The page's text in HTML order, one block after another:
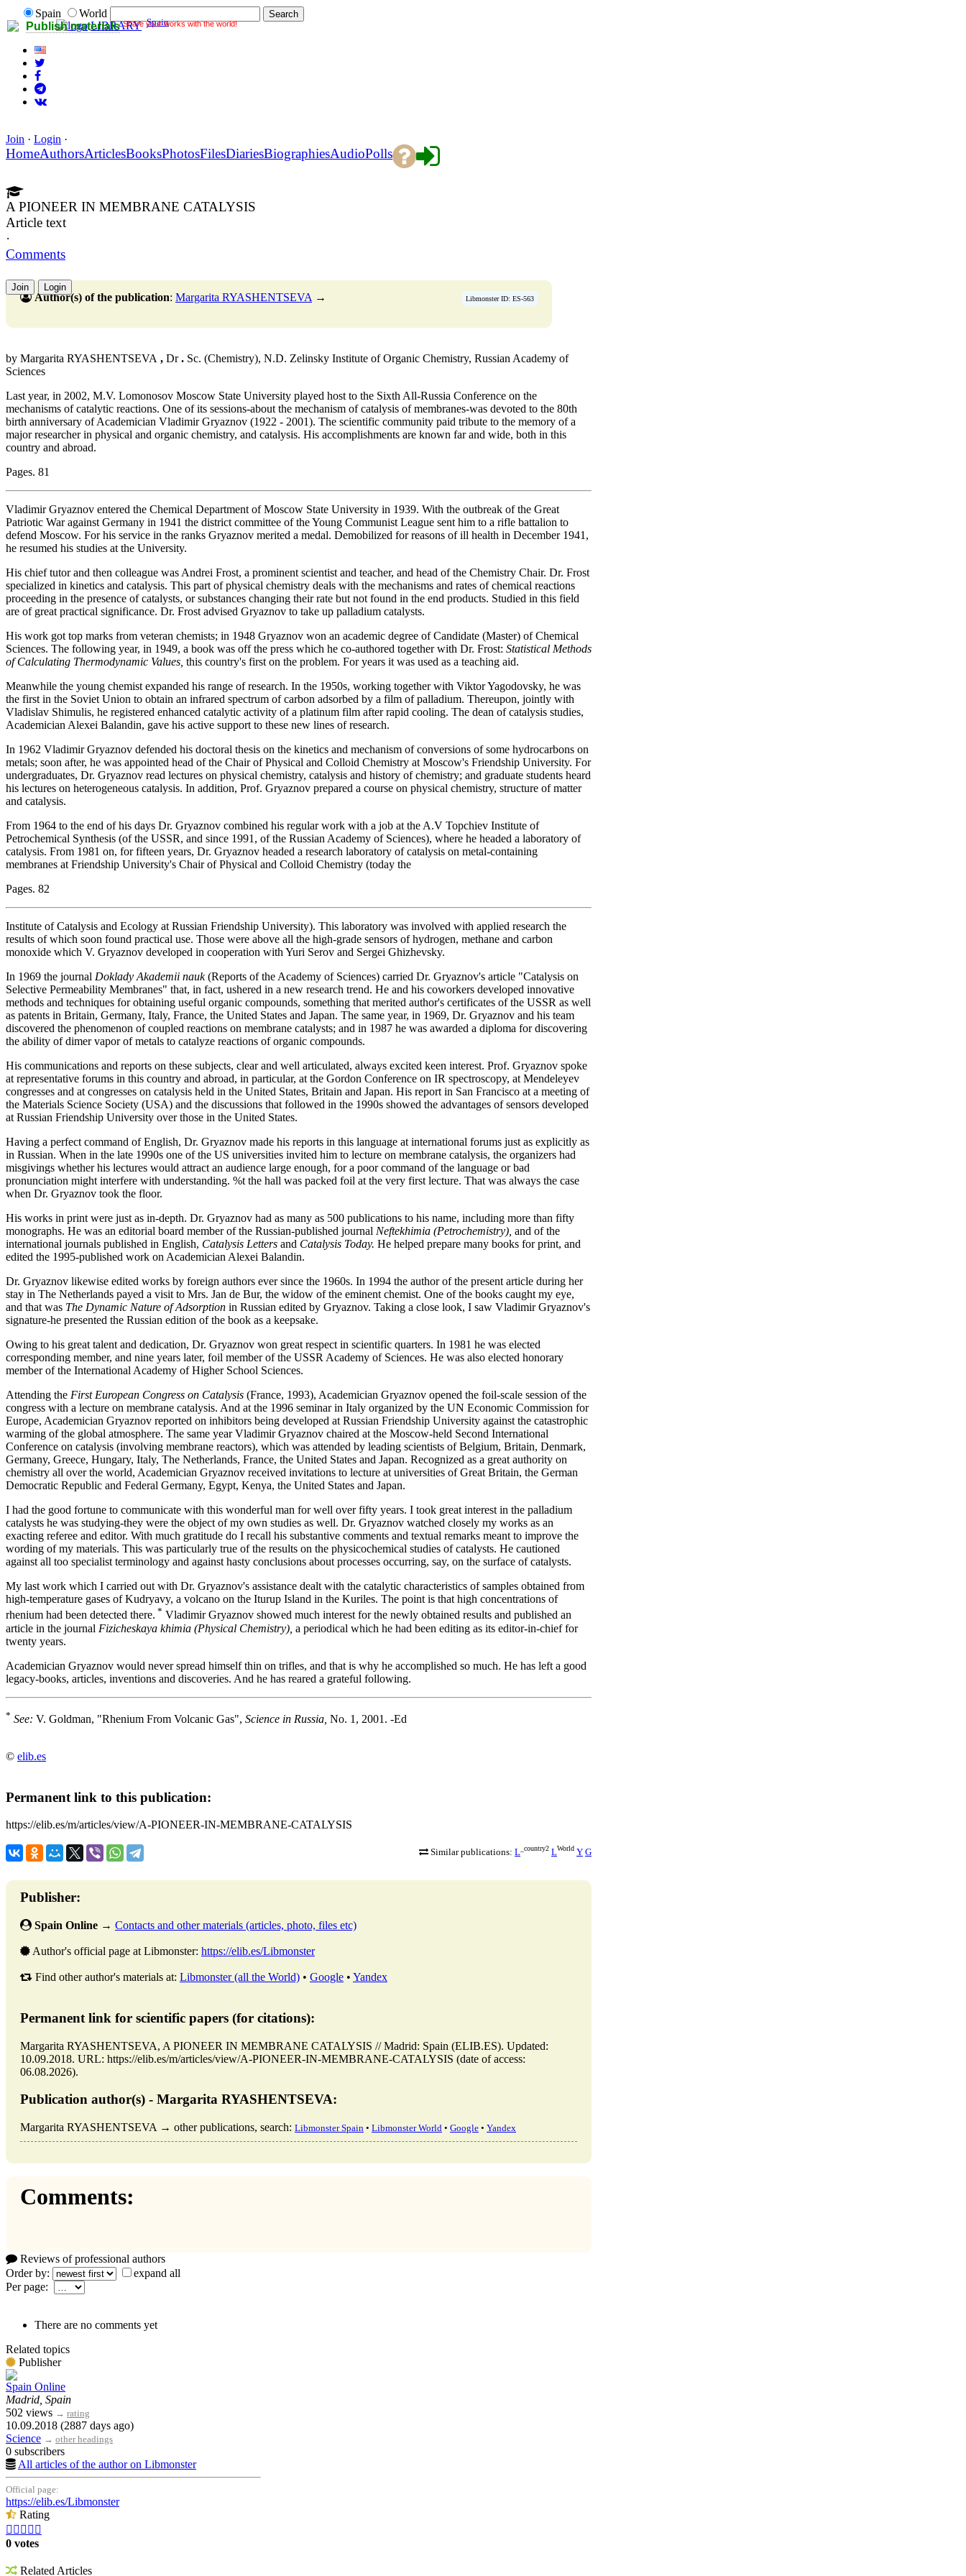
Publish materials Share your works with the world!
Spain
World
LIBRARY Spain
Join · Login ·
HomeAuthorsArticlesBooksPhotosFilesDiariesBiographiesAudioPolls
A PIONEER IN MEMBRANE CATALYSIS
Article text
·
Comments
Join Login
Libmonster ID: ES-563
Author(s) of the publication: Margarita RYASHENTSEVA →
by Margarita RYASHENTSEVA , Dr. Sc. (Chemistry), N.D. Zelinsky Institute of Organic Chemistry, Russian Academy of
Sciences
Last year, in 2002, M.V. Lomonosov Moscow State University played host to the Sixth All-Russia Conference on the
mechanisms of catalytic reactions. One of its sessions-about the mechanism of catalysis of membranes-was devoted to the 80th
birth anniversary of Academician Vladimir Gryaznov (1922 - 2001). The scientific community paid tribute to the memory of a
major researcher in physical and organic chemistry, and catalysis. His accomplishments are known far and wide, both in this
country and abroad.
Pages. 81
Vladimir Gryaznov entered the Chemical Department of Moscow State University in 1939. With the outbreak of the Great
Patriotic War against Germany in 1941 the district committee of the Young Communist League sent him to a rifle battalion to
defend Moscow. For his service in the ranks Gryaznov merited a medal. Demobilized for reasons of ill health in December 1941,
he resumed his studies at the University.
His chief tutor and then colleague was Andrei Frost, a prominent scientist and teacher, and head of the Chemistry Chair. Dr. Frost
specialized in kinetics and catalysis. This part of physical chemistry deals with the mechanisms and rates of chemical reactions
proceeding in the presence of catalysts, or substances changing their rate but not found in the end products. Studied in this field
are of great practical significance. Dr. Frost advised Gryaznov to take up palladium catalysts.
His work got top marks from veteran chemists; in 1948 Gryaznov won an academic degree of Candidate (Master) of Chemical
Sciences. The following year, in 1949, a book was off the press which he co-authored together with Dr. Frost: Statistical Methods
of Calculating Thermodynamic Values, this country's first on the problem. For years it was used as a teaching aid.
Meanwhile the young chemist expanded his range of research. In the 1950s, working together with Viktor Yagodovsky, he was
the first in the Soviet Union to obtain an infrared spectrum of carbon adsorbed by a film of palladium. Thereupon, jointly with
Vladislav Shimulis, he registered enhanced catalytic activity of a platinum film after rapid cooling. The dean of catalysis studies,
Academician Alexei Balandin, gave his active support to these new lines of research.
In 1962 Vladimir Gryaznov defended his doctoral thesis on the kinetics and mechanism of conversions of some hydrocarbons on
metals; soon after, he was appointed head of the Chair of Physical and Colloid Chemistry at Moscow's Friendship University. For
undergraduates, Dr. Gryaznov read lectures on physical chemistry, catalysis and history of chemistry; and graduate students heard
his lectures on heterogeneous catalysis. In addition, Prof. Gryaznov prepared a course on physical chemistry, structure of matter
and catalysis.
From 1964 to the end of his days Dr. Gryaznov combined his regular work with a job at the A.V Topchiev Institute of
Petrochemical Synthesis (of the USSR, and since 1991, of the Russian Academy of Sciences), where he headed a laboratory of
catalysis. From 1981 on, for fifteen years, Dr. Gryaznov headed a research laboratory of catalysis on metal-containing
membranes at Friendship University's Chair of Physical and Colloid Chemistry (today the
Pages. 82
Institute of Catalysis and Ecology at Russian Friendship University). This laboratory was involved with applied research the
results of which soon found practical use. Those were above all the high-grade sensors of hydrogen, methane and carbon
monoxide which V. Gryaznov developed in cooperation with Yuri Serov and Sergei Ghizhevsky.
In 1969 the journal Doklady Akademii nauk(Reports of the Academy of Sciences) carried Dr. Gryaznov's article "Catalysis on
Selective Permeability Membranes" that, in fact, ushered in a new research trend. He and his coworkers developed innovative
methods and techniques for obtaining useful organic compounds, something that merited author's certificates of the USSR as well
as patents in Britain, Germany, Italy, France, the United States and Japan. The same year, in 1969, Dr. Gryaznov and his team
discovered the phenomenon of coupled reactions on membrane catalysts; and in 1987 he was awarded a diploma for discovering
the ability of dimer vapor of metals to catalyze reactions of organic compounds.
His communications and reports on these subjects, clear and well articulated, always excited keen interest. Prof. Gryaznov spoke
at representative forums in this country and abroad, in particular, at the Gordon Conference on IR spectroscopy, at Mendeleyev
congresses and at congresses on catalysis held in the United States, Britain and Japan. His report in San Francisco at a meeting of
the Materials Science Society (USA) and the discussions that followed in the 1990s showed the advantages of sensors developed
at Russian Friendship University over those in the United States.
Having a perfect command of English, Dr. Gryaznov made his reports in this language at international forums just as explicitly as
in Russian. When in the late 1990s one of the US universities invited him to lecture on membrane catalysis, the organizers had
misgivings whether his lectures would attract an audience large enough, for a poor command of the language or bad
pronunciation might interfere with understanding. %t the hall was packed foil at the very first lecture. That was always the case
when Dr. Gryaznov took the floor.
His works in print were just as in-depth. Dr. Gryaznov had as many as 500 publications to his name, including more than fifty
monographs. He was an editorial board member of the Russian-published journal Neftekhimia (Petrochemistry), and of the
international journals published in English, Catalysis Letters and Catalysis Today. He helped prepare many books for print, and
edited the 1995-published work on Academician Alexei Balandin.
Dr. Gryaznov likewise edited works by foreign authors ever since the 1960s. In 1994 the author of the present article during her
stay in The Netherlands payed a visit to Mrs. Jan de Bur, the widow of the eminent chemist. One of the books caught my eye,
and that was The Dynamic Nature of Adsorption in Russian edited by Gryaznov. Taking a close look, I saw Vladimir Gryaznov's
signature-he presented the Russian edition of the book as a keepsake.
Owing to his great talent and dedication, Dr. Gryaznov won great respect in scientific quarters. In 1981 he was elected
corresponding member, and nine years later, foil member of the USSR Academy of Sciences. He was also elected honorary
member of the International Academy of Higher School Sciences.
Attending the First European Congress on Catalysis (France, 1993), Academician Gryaznov opened the foil-scale session of the
congress with a lecture on membrane catalysis. And at the 1996 seminar in Italy organized by the UN Economic Commission for
Europe, Academician Gryaznov reported on inhibitors being developed at Russian Friendship University against the catastrophic
warming of the global atmosphere. The same year Vladimir Gryaznov chaired at the Moscow-held Second International
Conference on catalysis (involving membrane reactors), which was attended by leading scientists of Belgium, Britain, Denmark,
Germany, Greece, Hungary, Italy, The Netherlands, France, the United States and Japan. Recognized as a great authority on
chemistry all over the world, Academician Gryaznov received invitations to lecture at universities of Great Britain, the German
Democratic Republic and Federal Germany, Egypt, Kenya, the United States and Japan.
I had the good fortune to communicate with this wonderful man for well over fifty years. I took great interest in the palladium
catalysts he was studying-they were the object of my own studies as well. Dr. Gryaznov watched closely my works as an
exacting referee and editor. With much gratitude do I recall his substantive comments and textual remarks meant to improve the
wording of my materials. This was particularly true of the results on the physicochemical studies of catalysts. He cautioned
against all too specialist terminology and against hasty conclusions about processes occurring, say, on the surface of catalysts.
My last work which I carried out with Dr. Gryaznov's assistance dealt with the catalytic characteristics of samples obtained from
high-temperature gases of Kudryavy, a volcano on the Iturup Island in the Kuriles. The point is that high concentrations of
rhenium had been detected there. * Vladimir Gryaznov showed much interest for the newly obtained results and published an
article in the journal Fizicheskaya khimia (Physical Chemistry), a periodical which he had been editing as its editor-in-chief for
twenty years.
Academician Gryaznov would never spread himself thin on trifles, and that is why he accomplished so much. He has left a good
legacy-books, articles, inventions and discoveries. And he has reared a grateful following.
* See: V. Goldman, "Rhenium From Volcanic Gas", Science in Russia, No. 1, 2001. -Ed
© elib.es
Permanent link to this publication:
https://elib.es/m/articles/view/A-PIONEER-IN-MEMBRANE-CATALYSIS
Similar publications: L _country2 LWorld Y G
Publisher:
Spain Online → Contacts and other materials (articles, photo, files etc)
Author's official page at Libmonster: https://elib.es/Libmonster
Find other author's materials at: Libmonster (all the World) • Google • Yandex
Permanent link for scientific papers (for citations):
Margarita RYASHENTSEVA, A PIONEER IN MEMBRANE CATALYSIS // Madrid: Spain (ELIB.ES). Updated:
10.09.2018. URL: https://elib.es/m/articles/view/A-PIONEER-IN-MEMBRANE-CATALYSIS (date of access:
06.08.2026).
Publication author(s) - Margarita RYASHENTSEVA:
Margarita RYASHENTSEVA → other publications, search: Libmonster Spain • Libmonster World • Google • Yandex
Comments:
Reviews of professional authors
Order by:
expand all
Per page:
There are no comments yet
Related topics
Publisher
Spain Online
Madrid, Spain
502 views → rating
10.09.2018 (2887 days ago)
Science → other headings
0 subscribers
All articles of the author on Libmonster
Official page:
https://elib.es/Libmonster
Rating
    
0 votes
Related Articles